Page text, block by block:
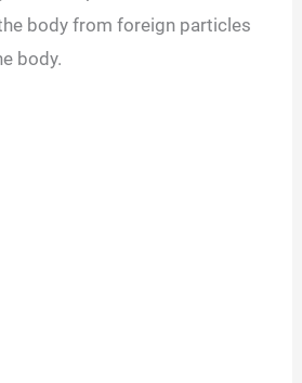
body from foreign particles
body.